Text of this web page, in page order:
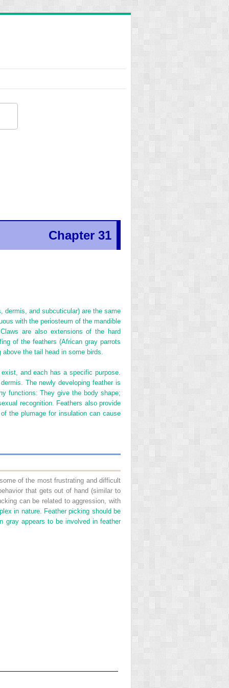
Chapter 31
dermis, and subcuticular) are the same
with the periosteum of the mandible
are also extensions of the hard
of the feathers (African gray parrots
the tail head in some birds.
and each has a specific purpose.
The newly developing feather is
functions: They give the body shape;
recognition. Feathers also provide
the plumage for insulation can cause
of the most frustrating and difficult
that gets out of hand (similar to
can be related to aggression, with
in nature. Feather picking should be
gray appears to be involved in feather